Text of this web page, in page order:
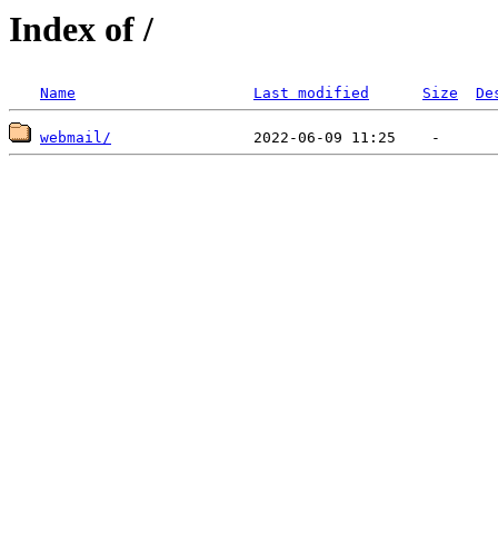
Index of /
Name Last modified Size
webmail/